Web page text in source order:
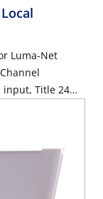
Luma-Net
input, Title 24